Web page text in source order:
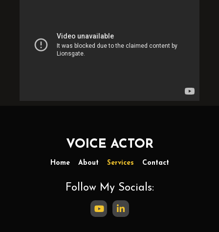
VOICE ACTOR
Home About Services Contact
Follow My Socials: